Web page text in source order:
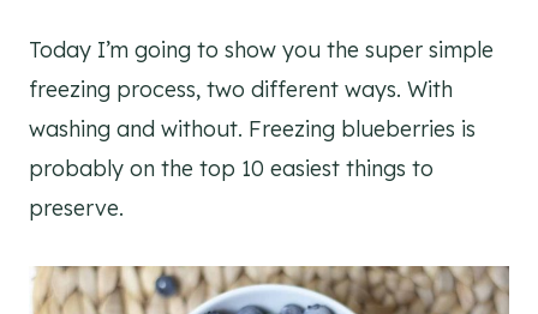
Today I’m going to show you the super simple
freezing process, two different ways. With
washing and without. Freezing blueberries is
probably on the top 10 easiest things to
preserve.